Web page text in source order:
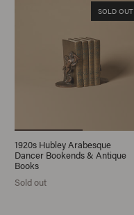
SOLD OUT
1920s Hubley Arabesque
Dancer Bookends & Antique
Books
Sold out